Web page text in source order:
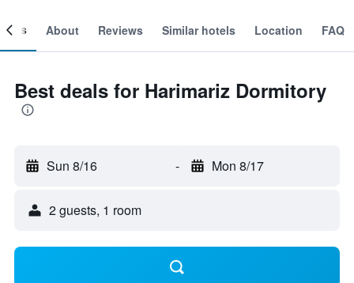
About Reviews Similar hotels Location FAQ
Best deals for Harimariz Dormitory
Sun 8/16 - Mon 8/17
2 guests, 1 room